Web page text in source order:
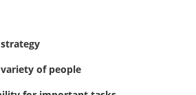
of people